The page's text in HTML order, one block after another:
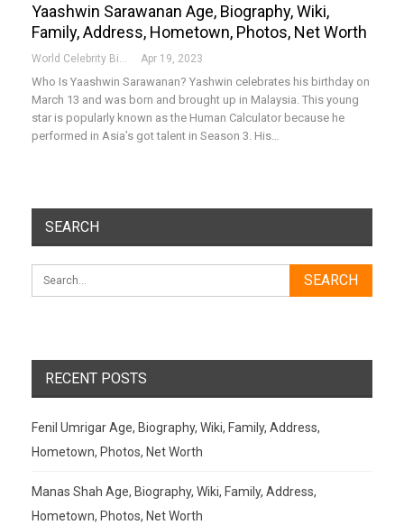
Yaashwin Sarawanan Age, Biography, Wiki,
Family, Address, Hometown, Photos, Net Worth
Apr 19, 2023
Who Is Yaashwin Sarawanan? Yashwin celebrates his birthday on
March 13 and was born and brought up in Malaysia. This young
star is popularly known as the Human Calculator because he
performed in Asia’s got talent in Season 3. His
SEARCH
RECENT POSTS
Fenil Umrigar Age, Biography, Wiki, Family, Address,
Hometown, Photos, Net Worth
Manas Shah Age, Biography, Wiki, Family, Address,
Hometown, Photos, Net Worth